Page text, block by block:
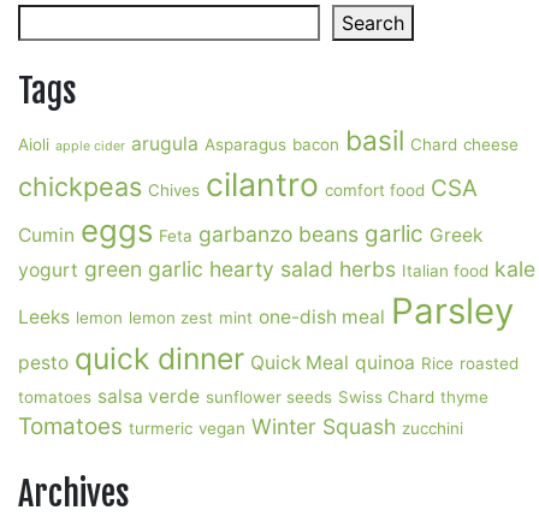
Search
Tags
Aioli apple cider arugula Asparagus bacon basil Chard cheese
chickpeas Chives cilantro comfort food CSA
Cumin eggs Feta garbanzo beans garlic Greek
yogurt green garlic hearty salad herbs Italian food kale
Leeks lemon lemon zest mint one-dish meal Parsley
pesto quick dinner Quick Meal quinoa Rice roasted
tomatoes salsa verde sunflower seeds Swiss Chard thyme
Tomatoes turmeric vegan Winter Squash zucchini
Archives